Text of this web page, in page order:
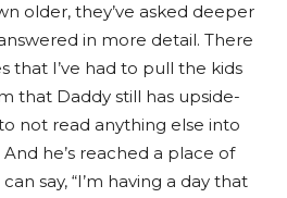
older, they’ve asked deeper
in more detail. There
that I’ve had to pull the kids
that Daddy still has upside-
not read anything else into
he’s reached a place of
say, “I’m having a day that